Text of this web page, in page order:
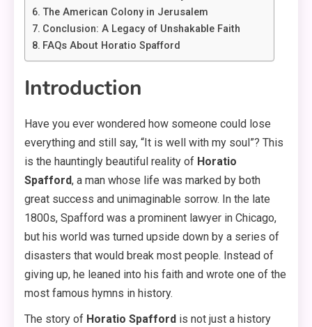
The American Colony in Jerusalem
Conclusion: A Legacy of Unshakable Faith
FAQs About Horatio Spafford
Introduction
Have you ever wondered how someone could lose
everything and still say, “It is well with my soul”? This
is the hauntingly beautiful reality of Horatio
Spafford, a man whose life was marked by both
great success and unimaginable sorrow. In the late
1800s, Spafford was a prominent lawyer in Chicago,
but his world was turned upside down by a series of
disasters that would break most people. Instead of
giving up, he leaned into his faith and wrote one of the
most famous hymns in history.
The story of Horatio Spafford is not just a history